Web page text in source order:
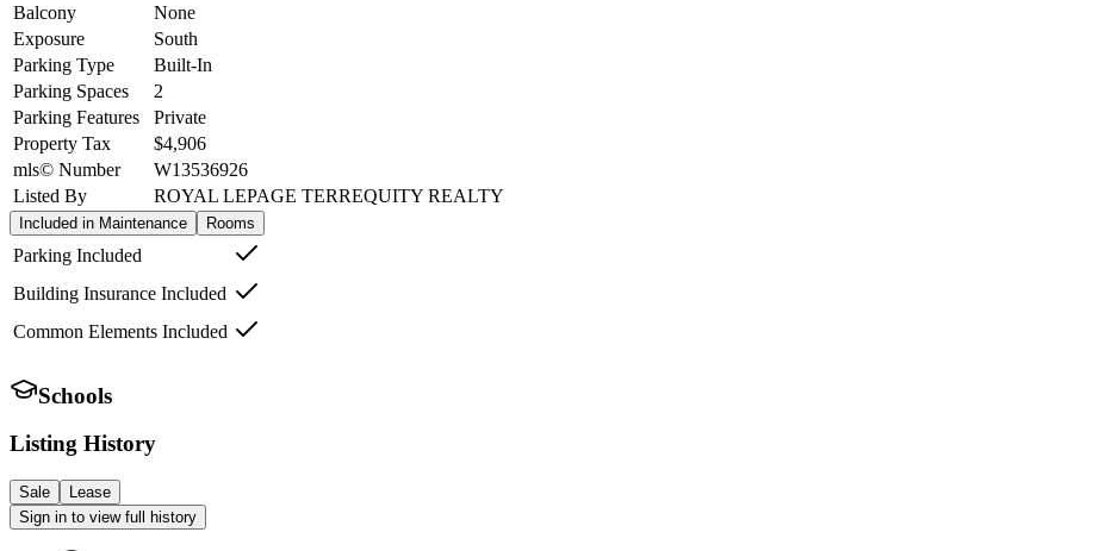
Balcony
None
Exposure
South
Parking Type
Built-In
Parking Spaces
2
Parking Features
Private
Property Tax
$4,906
mls© Number
W13536926
Listed By
ROYAL LEPAGE TERREQUITY REALTY
Included in Maintenance Rooms
Parking Included
Building Insurance Included
Common Elements Included
Schools
Listing History
Sale
Lease
Sign in to view full history